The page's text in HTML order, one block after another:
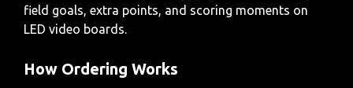
field goals, extra points, and scoring moments on
LED video boards.
How Ordering Works